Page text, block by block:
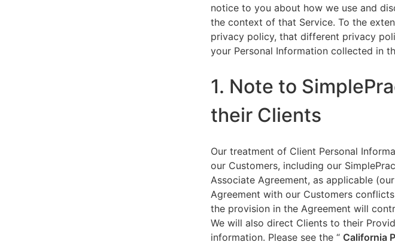
notice to you about how we use and
the context of that Service. To the
privacy policy, that different privacy
your Personal Information collected in
1. Note to
their Clients
Our treatment of Client Personal
our Customers, including our
Associate Agreement, as applicable
Agreement with our Customers
the provision in the Agreement will
We will also direct Clients to their
information. Please see the “ California